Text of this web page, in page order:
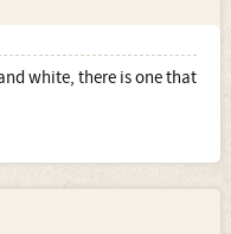
white, there is one that